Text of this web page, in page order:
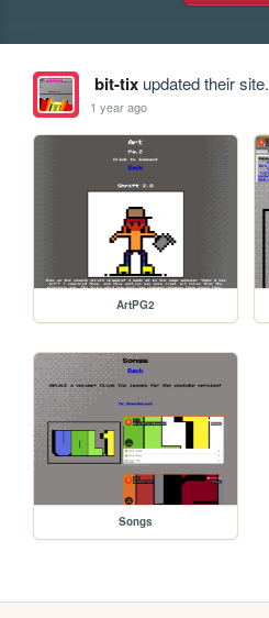
bit-tixupdated their site.
1 year ago
ArtPG2
Songs